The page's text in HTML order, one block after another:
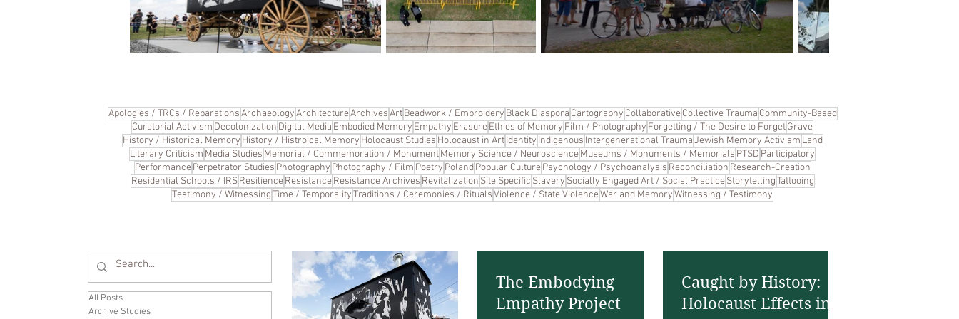
Apologies / TRCs / ReparationsArchaeologyArchitectureArchivesArt Beadwork / Embroidery Black Diaspora Cartography Collaborative Collective Trauma Community-Based
Curatorial Activism Decolonization Digital Media Embodied Memory Empathy ErasureEthics of Memory Film / Photography Forgetting / The Desire to ForgetGrave
History / Historical Memory History / Histroical Memory Holocaust Studies Holocaust in Art Identity Indigenous Intergenerational TraumaJewish Memory Activism Land
Literary Criticism Media Studies Memorial / Commemoration / MonumentMemory Science / NeuroscienceMuseums / Monuments / Memorials PTSD Participatory
Performance Perpetrator Studies Photography Photography / Film Poetry Poland Popular Culture Psychology / Psychoanalysis Reconciliation Research-Creation
Residential Schools / IRS Resilience Resistance Resistance Archives Revitalization Site Specific Slavery Socially Engaged Art / Social Practice StorytellingTattooing
Testimony / WitnessingTime / TemporalityTraditions / Ceremonies / RitualsViolence / State ViolenceWar and MemoryWitnessing / Testimony
All Posts
Archive Studies
The Embodying
Empathy Project
Caught by History:
Holocaust Effects in